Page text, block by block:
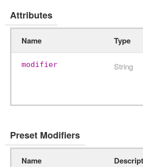
Attributes
Name Type
modifier String
Preset Modifiers
Name